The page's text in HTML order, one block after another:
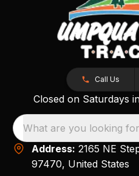
Call Us
Closed on Saturdays
What are you looking
Address: 2165 NE
97470, United States